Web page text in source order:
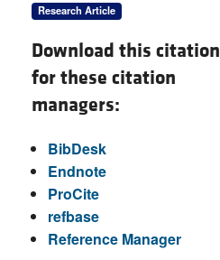
Research Article
Download this citation
for these citation
managers:
BibDesk
Endnote
ProCite
refbase
Reference Manager